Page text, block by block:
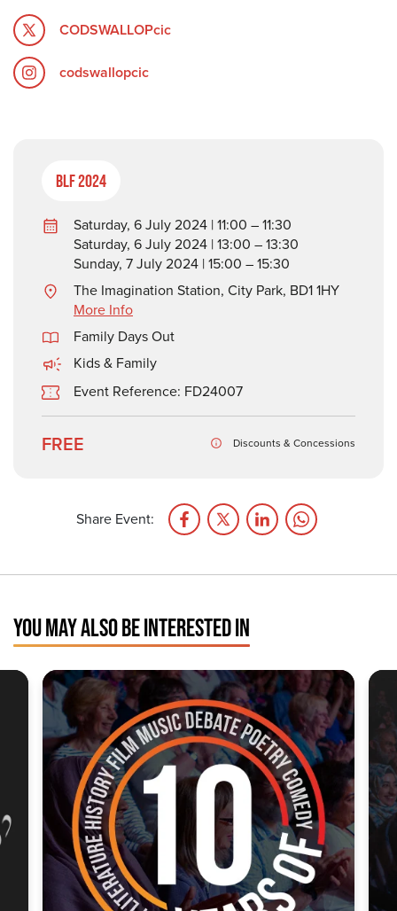
CODSWALLOPcic
codswallopcic
BLF 2024
Saturday, 6 July 2024 | 11:00 – 11:30
Saturday, 6 July 2024 | 13:00 – 13:30
Sunday, 7 July 2024 | 15:00 – 15:30
The Imagination Station, City Park, BD1 1HY
More Info
Family Days Out
Kids & Family
Event Reference: FD24007
FREE Discounts & Concessions
Share Event:
YOU MAY ALSO BE INTERESTED IN